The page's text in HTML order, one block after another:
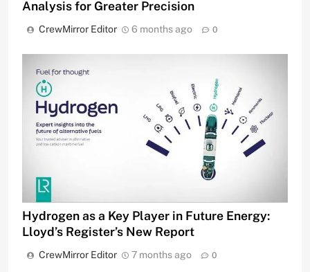
Analysis for Greater Precision
CrewMirror Editor 6 months ago 0
Hydrogen as a Key Player in Future Energy:
Lloyd’s Register’s New Report
CrewMirror Editor 7 months ago 0